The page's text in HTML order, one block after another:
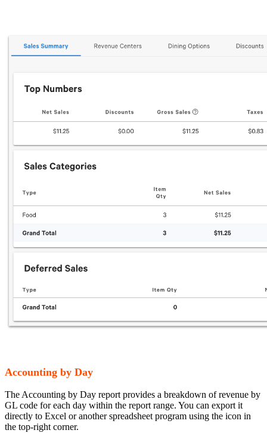
Accounting by Day
The Accounting by Day report provides a breakdown of revenue by
GL code for each day within the report range. You can export it
directly to Excel or another spreadsheet program using the icon in
the top-right corner.